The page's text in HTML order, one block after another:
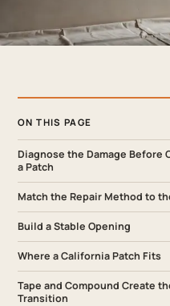
ON THIS PAGE
Diagnose the Damage Before
a Patch
Match the Repair Method to
Build a Stable Opening
Where a California Patch Fits
Tape and Compound Create
Transition